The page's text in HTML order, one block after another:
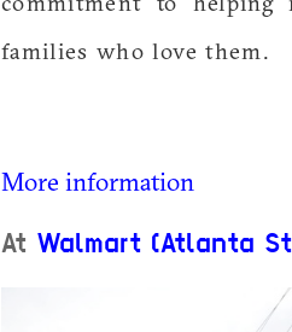
families who love them.
More information
At Walmart (Atlanta